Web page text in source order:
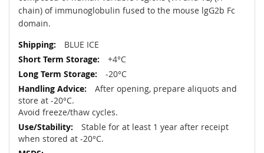
chain) of immunoglobulin fused to the mouse lgG2b Fc
domain.
BLUE ICE
+4°C
-20°C
After opening, prepare aliquots and
store at -20°C.
Avoid freeze/thaw cycles.
Stable for at least 1 year after receipt
when stored at -20°C.